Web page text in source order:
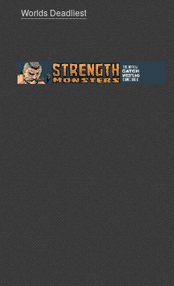
Worlds Deadliest